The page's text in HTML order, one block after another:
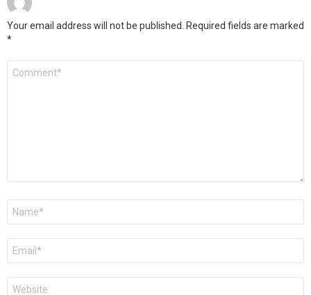
Your email address will not be published.
Required fields are marked
*
Comment
Name
Email
Website